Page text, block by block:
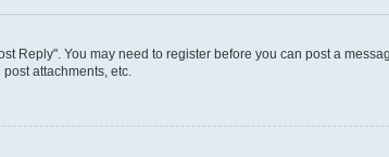
Reply". You may need to register before you can post a
attachments, etc.